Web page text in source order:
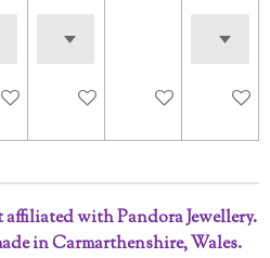
details Add to cart Add to cart Add
affiliated with Pandora Jewellery.
in Carmarthenshire, Wales.